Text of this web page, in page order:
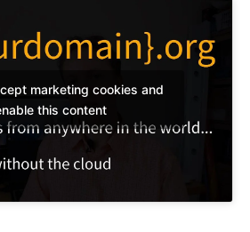
marketing cookies and
this content